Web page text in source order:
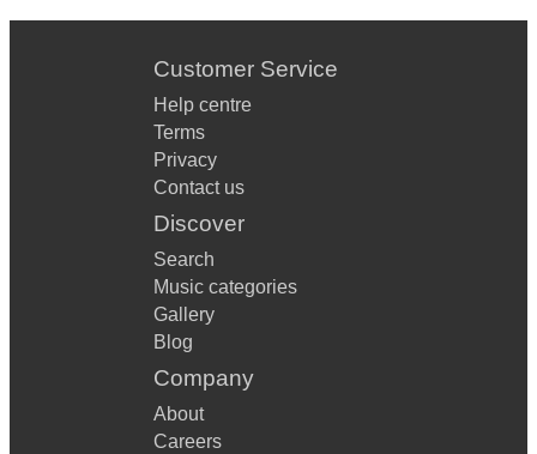
Customer Service
Help centre
Terms
Privacy
Contact us
Discover
Search
Music categories
Gallery
Blog
Company
About
Careers